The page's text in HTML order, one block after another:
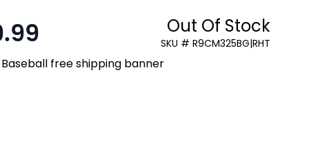
Out Of Stock
SKU # R9CM325BG|RHT